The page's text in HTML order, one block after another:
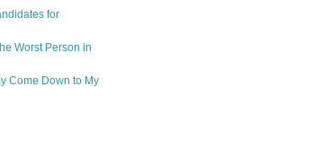
for
Worst Person in
Come Down to My